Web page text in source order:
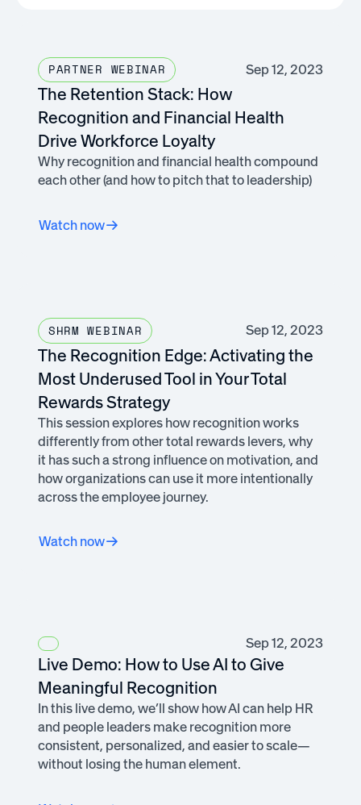
PARTNER WEBINAR Sep 12, 2023
The Retention Stack: How
Recognition and Financial Health
Drive Workforce Loyalty
Why recognition and financial health compound
each other (and how to pitch that to leadership)
Watch now
SHRM WEBINAR Sep 12, 2023
The Recognition Edge: Activating the
Most Underused Tool in Your Total
Rewards Strategy
This session explores how recognition works
differently from other total rewards levers, why
it has such a strong influence on motivation, and
how organizations can use it more intentionally
across the employee journey.
Watch now
Sep 12, 2023
Live Demo: How to Use AI to Give
Meaningful Recognition
In this live demo, we’ll show how AI can help HR
and people leaders make recognition more
consistent, personalized, and easier to scale—
without losing the human element.